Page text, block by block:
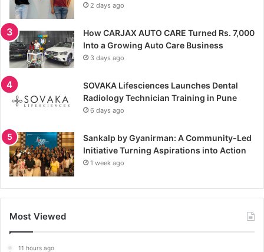
2 days ago
How CARJAX AUTO CARE Turned Rs. 7,000
Into a Growing Auto Care Business
3 days ago
SOVAKA Lifesciences Launches Dental
Radiology Technician Training in Pune
6 days ago
Sankalp by Gyanirman: A Community-Led
Initiative Turning Aspirations into Action
1 week ago
Most Viewed
11 hours ago